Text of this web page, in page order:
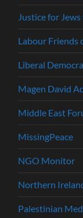
Justice for
Labour Friends
Liberal
Magen David
Middle East
MissingPeace
NGO Monitor
Northern
Palestinian